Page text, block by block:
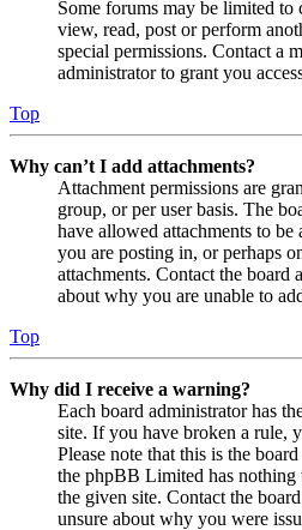
Some forums may be limited to
view, read, post or perform
special permissions. Contact a
administrator to grant you
Top
Why can’t I add attachments?
Attachment permissions are
group, or per user basis. The
have allowed attachments to
you are posting in, or perhaps
attachments. Contact the board
about why you are unable to
Top
Why did I receive a warning?
Each board administrator has
site. If you have broken a rule,
Please note that this is the
the phpBB Limited has
the given site. Contact the
unsure about why you were